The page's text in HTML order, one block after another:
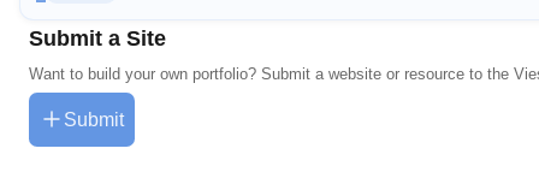
Submit a Site
Want to build your own portfolio? Submit a website or resource to the
Submit